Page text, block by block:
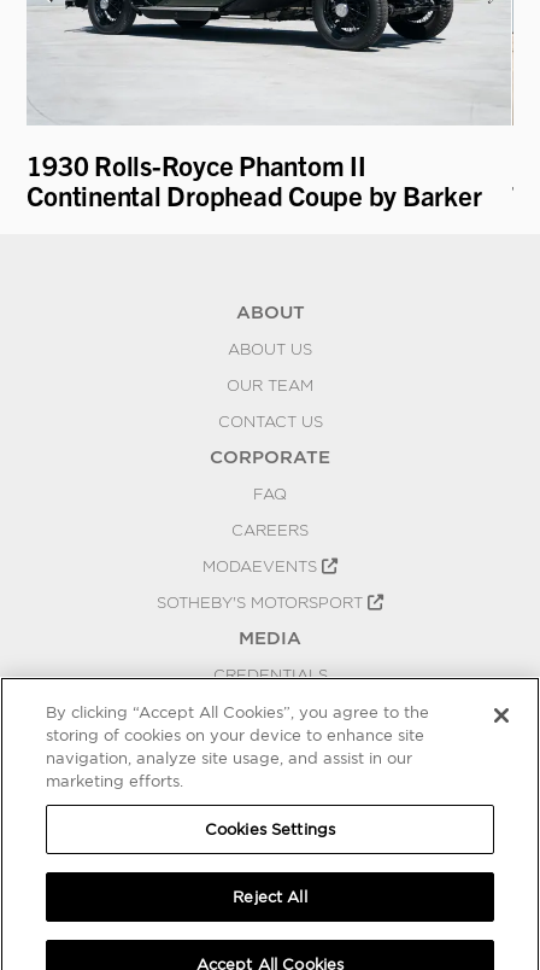
1930 Rolls-Royce Phantom II
Continental Drophead Coupe by Barker
ABOUT
ABOUT US
OUR TEAM
CONTACT US
CORPORATE
FAQ
CAREERS
MODAEVENTS
SOTHEBY'S MOTORSPORT
MEDIA
CREDENTIALS
PRESS RELEASES
BLOG
COOKIES SETTINGS
By clicking “Accept All Cookies”, you agree to the
storing of cookies on your device to enhance site
navigation, analyze site usage, and assist in our
marketing efforts.
Cookies Settings
Reject All
Accept All Cookies